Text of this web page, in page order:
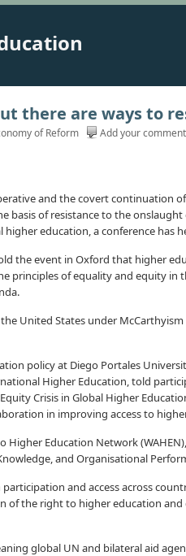
there are ways to
of Reform Add your comment
and the covert continuation
basis of resistance to the
education, a conference has
the event in Oxford that higher
principles of equality and equity in
United States under
policy at Diego Portales
Higher Education, told
Crisis in Global Higher
in improving access to
Higher Education Network
and Organisational
and access across
of the right to higher education
global UN and bilateral aid